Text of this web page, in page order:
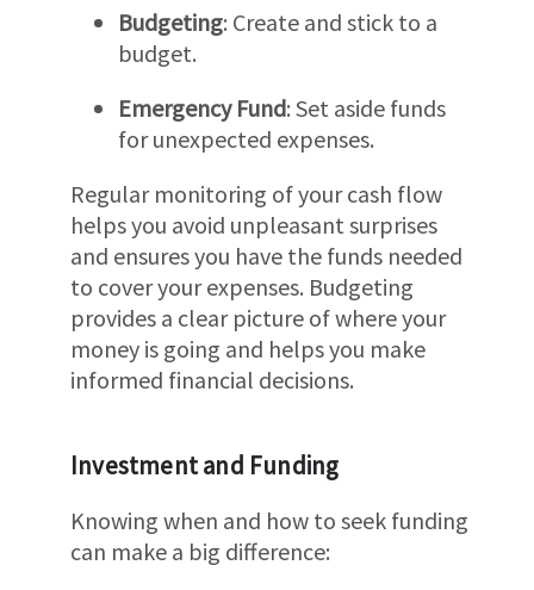
Budgeting: Create and stick to a
budget.
Emergency Fund: Set aside funds
for unexpected expenses.
Regular monitoring of your cash flow
helps you avoid unpleasant surprises
and ensures you have the funds needed
to cover your expenses. Budgeting
provides a clear picture of where your
money is going and helps you make
informed financial decisions.
Investment and Funding
Knowing when and how to seek funding
can make a big difference: